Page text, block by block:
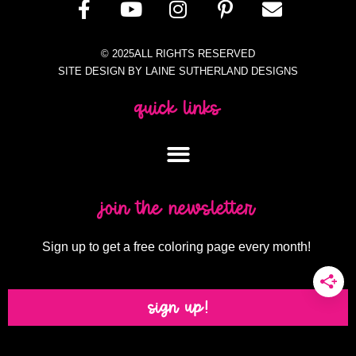
© 2025ALL RIGHTS RESERVED
SITE DESIGN BY LAINE SUTHERLAND DESIGNS
quick links
join the newsletter
Sign up to get a free coloring page every month!
sign up!